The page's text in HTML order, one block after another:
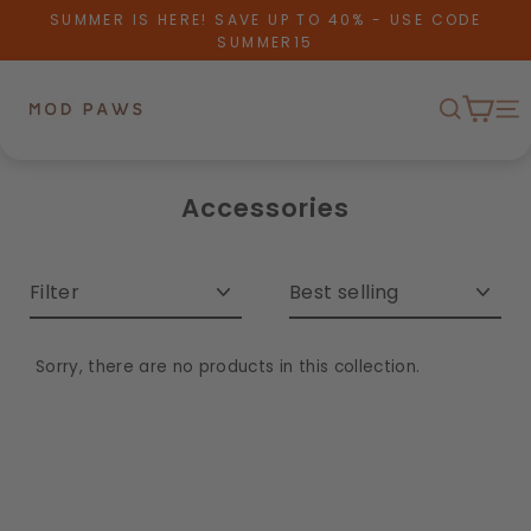
Skip to content
SUMMER IS HERE! SAVE UP TO 40% - USE CODE
SUMMER15
Search
Cart
Accessories
Filter Sort
Sorry, there are no products in this collection.